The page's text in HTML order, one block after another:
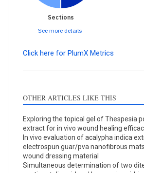
Sections
See more details
Methods
0
Discussion
1
Other
0
See how this article has been
Click here for PlumX Metrics
OTHER ARTICLES LIKE THIS
Exploring the topical gel of Thespesia
extract for in vivo wound healing
In vivo evaluation of acalypha indica
electrospun guar/pva nanofibrous
wound dressing material
Simultaneous determination of two